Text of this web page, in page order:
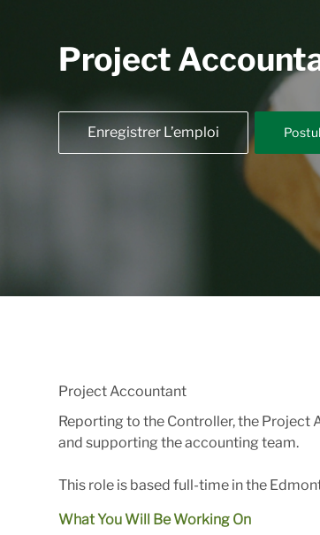
Project
Enregistrer L’emploi
Project Accountant
Reporting to the Controller, the
and supporting the accounting team.
This role is based full-time in the
What You Will Be Working On